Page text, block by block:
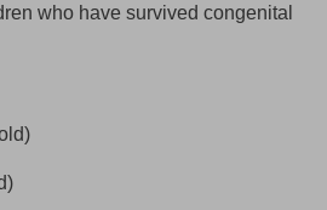
who have survived congenital